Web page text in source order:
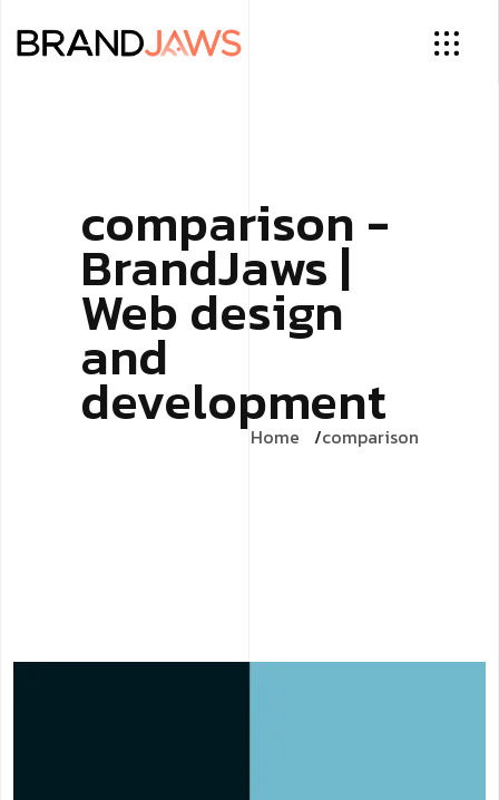
comparison -
BrandJaws |
Web design
and
development
Home comparison